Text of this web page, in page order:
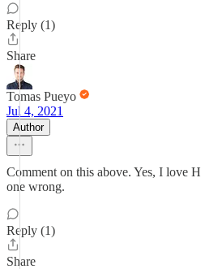
Reply (1)
Share
Tomas Pueyo
Jul 4, 2021
Author
Comment on this above. Yes, I love
one wrong.
Reply (1)
Share